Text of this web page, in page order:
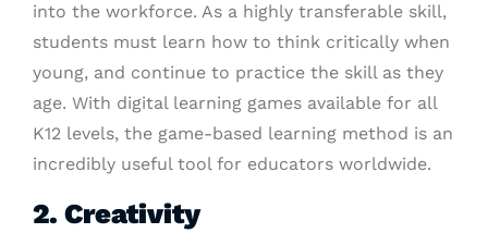
into the workforce. As a highly transferable skill,
students must learn how to think critically when
young, and continue to practice the skill as they
age. With digital learning games available for all
K12 levels, the game-based learning method is an
incredibly useful tool for educators worldwide.
2. Creativity